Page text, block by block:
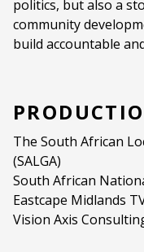
politics, but also a
community
build accountable
The South African
(SALGA)
South African
Eastcape Midlands
Vision Axis